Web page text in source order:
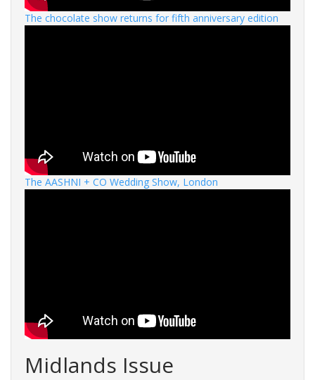
The chocolate show returns for fifth anniversary edition
The AASHNI + CO Wedding Show, London
Midlands Issue